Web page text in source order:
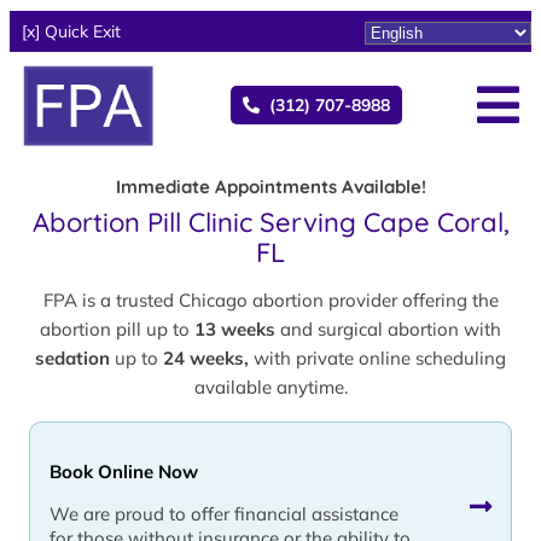
[x] Quick Exit
(312) 707-8988
Immediate Appointments Available!
Abortion Pill Clinic Serving Cape Coral,
FL
FPA is a trusted Chicago abortion provider offering the
abortion pill up to 13 weeks and surgical abortion with
sedation up to 24 weeks, with private online scheduling
available anytime.
Book Online Now
We are proud to offer financial assistance